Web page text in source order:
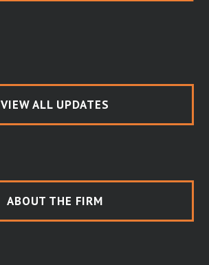
VIEW ALL UPDATES
ABOUT THE FIRM